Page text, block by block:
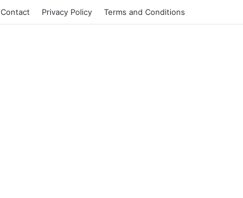
Contact Privacy Policy Terms and Conditions